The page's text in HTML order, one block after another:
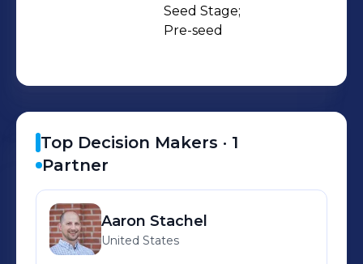
Seed Stage;
Pre-seed
Top Decision Makers · 1
Partner
Aaron Stachel
United States